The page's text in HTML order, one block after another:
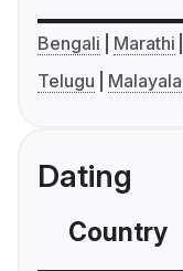
Bengali Marathi
Telugu
Dating
Country